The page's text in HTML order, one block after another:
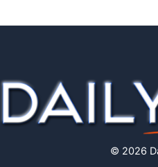
© 2026